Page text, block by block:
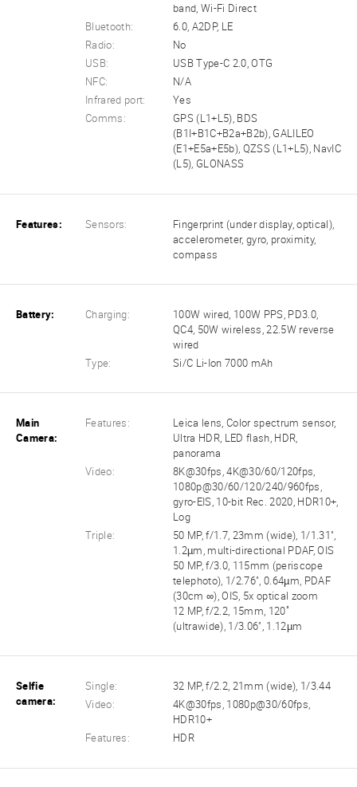
band, Wi-Fi Direct
Bluetooth:
6.0, A2DP, LE
Radio:
No
USB:
USB Type-C 2.0, OTG
NFC:
N/A
Infrared port:
Yes
Comms:
GPS (L1+L5), BDS
(B1I+B1C+B2a+B2b), GALILEO
(E1+E5a+E5b), QZSS (L1+L5), NavIC
(L5), GLONASS
Features: Sensors:
Fingerprint (under display, optical),
accelerometer, gyro, proximity,
compass
Battery: Charging:
100W wired, 100W PPS, PD3.0,
QC4, 50W wireless, 22.5W reverse
wired
Type:
Si/C Li-Ion 7000 mAh
Main
Camera:
Features:
Leica lens, Color spectrum sensor,
Ultra HDR, LED flash, HDR,
panorama
Video:
8K@30fps, 4K@30/60/120fps,
1080p@30/60/120/240/960fps,
gyro-EIS, 10-bit Rec. 2020, HDR10+,
Log
Triple:
50 MP, f/1.7, 23mm (wide), 1/1.31",
1.2µm, multi-directional PDAF, OIS
50 MP, f/3.0, 115mm (periscope
telephoto), 1/2.76", 0.64µm, PDAF
(30cm ∞), OIS, 5x optical zoom
12 MP, f/2.2, 15mm, 120˚
(ultrawide), 1/3.06", 1.12µm
Selfie
camera:
Single:
32 MP, f/2.2, 21mm (wide), 1/3.44
Video:
4K@30fps, 1080p@30/60fps,
HDR10+
Features:
HDR